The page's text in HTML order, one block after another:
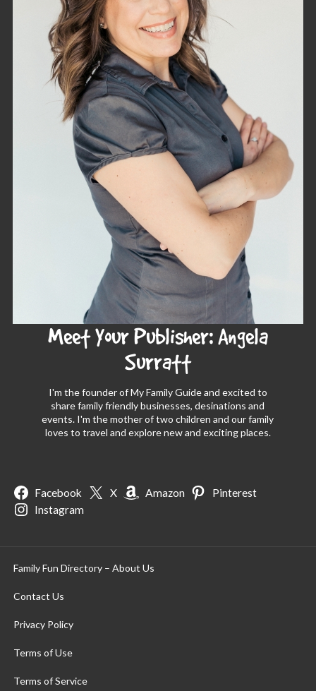
Meet Your Publisher: Angela
Surratt
I'm the founder of My Family Guide and excited to
share family friendly businesses, desinations and
events. I'm the mother of two children and our family
loves to travel and explore new and exciting places.
Facebook X Amazon
Pinterest
Instagram
Family Fun Directory – About Us
Contact Us
Privacy Policy
Terms of Use
Terms of Service